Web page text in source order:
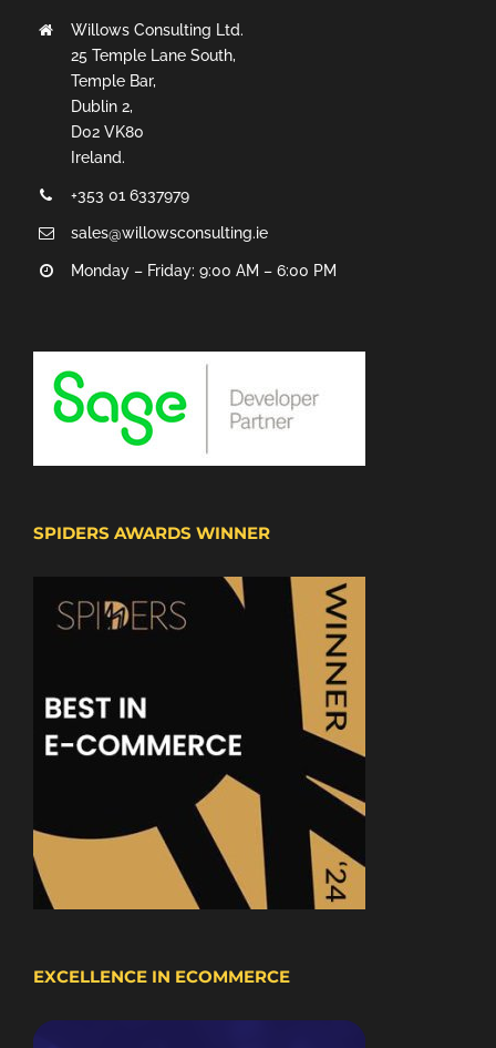
Willows Consulting Ltd.
25 Temple Lane South,
Temple Bar,
Dublin 2,
D02 VK80
Ireland.
+353 01 6337979
sales@willowsconsulting.ie
Monday – Friday: 9:00 AM – 6:00 PM
SPIDERS AWARDS WINNER
EXCELLENCE IN ECOMMERCE